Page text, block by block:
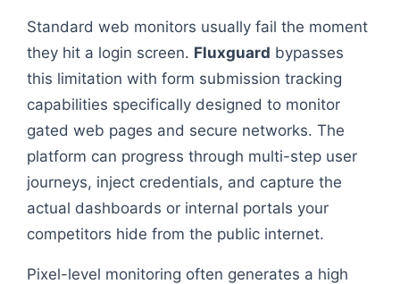
Standard web monitors usually fail the moment
they hit a login screen. Fluxguard bypasses
this limitation with form submission tracking
capabilities specifically designed to monitor
gated web pages and secure networks. The
platform can progress through multi-step user
journeys, inject credentials, and capture the
actual dashboards or internal portals your
competitors hide from the public internet.
Pixel-level monitoring often generates a high